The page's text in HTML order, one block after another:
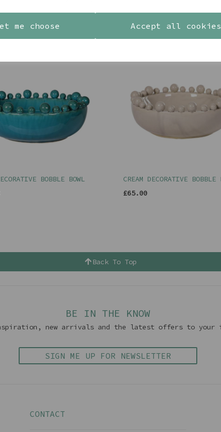
me choose Accept all cookies
YOU MAY ALSO LIKE
BOBBLE BOWL
CREAM DECORATIVE BOBBLE
£65.00
Back To Top
BE IN THE KNOW
new arrivals and the latest offers to your
SIGN ME UP FOR NEWSLETTER
CONTACT